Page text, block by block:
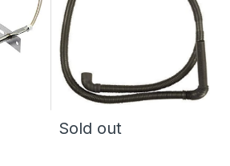
Sold out